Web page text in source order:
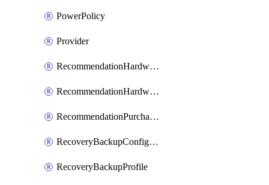
PowerPolicy
Provider
RecommendationHardwareExpansionRequest
RecommendationHardwareExpansionRequestItem
RecommendationPurchaseOrderEstimate
RecoveryBackupConfigPolicy
RecoveryBackupProfile